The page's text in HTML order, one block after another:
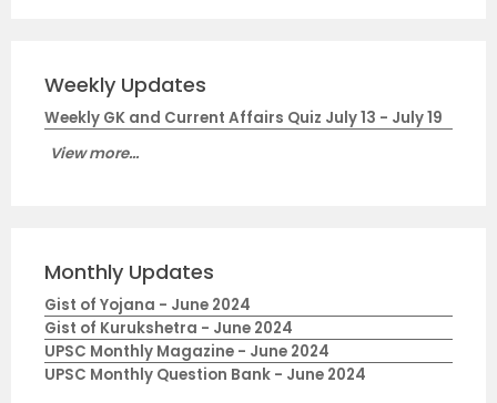
Weekly Updates
Weekly GK and Current Affairs Quiz July 13 - July 19
View more...
Monthly Updates
Gist of Yojana - June 2024
Gist of Kurukshetra - June 2024
UPSC Monthly Magazine - June 2024
UPSC Monthly Question Bank - June 2024